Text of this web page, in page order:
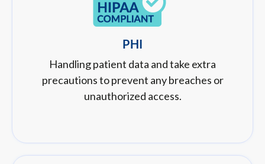
PHI
Handling patient data and take extra
precautions to prevent any breaches or
unauthorized access.